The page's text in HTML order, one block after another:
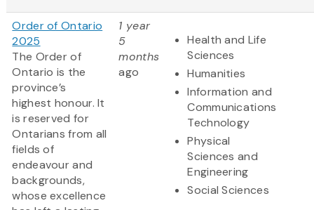
Order of Ontario
2025
The Order of
Ontario is the
province’s
highest honour. It
is reserved for
Ontarians from all
fields of
endeavour and
backgrounds,
whose excellence
1 year
5
months
ago
Health and Life
Sciences
Humanities
Information and
Communications
Technology
Physical
Sciences and
Engineering
Social Sciences